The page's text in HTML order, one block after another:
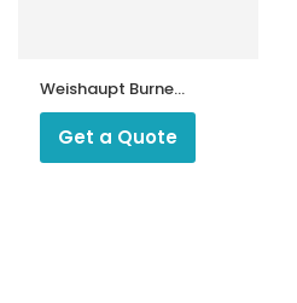
Weishaupt Burner
Servo Motor
1055/23
Get a Quote